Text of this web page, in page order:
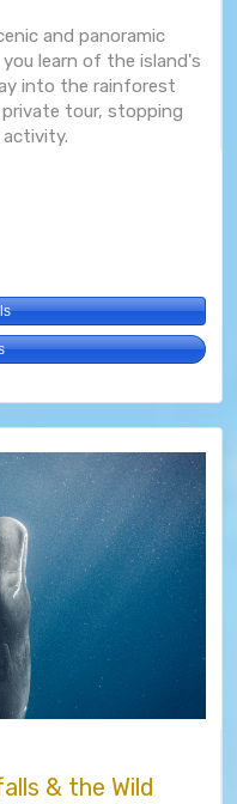
and panoramic
learn of the island's
into the rainforest
tour, stopping
& the Wild